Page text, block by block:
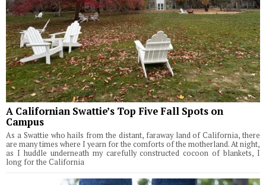
A Californian Swattie’s Top Five Fall Spots on
Campus
As a Swattie who hails from the distant, faraway land of California, there
are many times where I yearn for the comforts of the motherland. At night,
as I huddle underneath my carefully constructed cocoon of blankets, I
long for the California